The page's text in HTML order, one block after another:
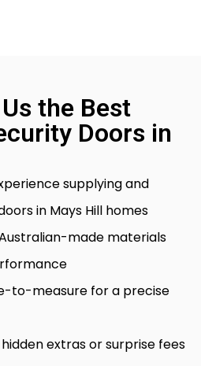
the Best
Doors in
supplying and
in Mays Hill homes
made materials
to-measure for a precise
extras or surprise fees